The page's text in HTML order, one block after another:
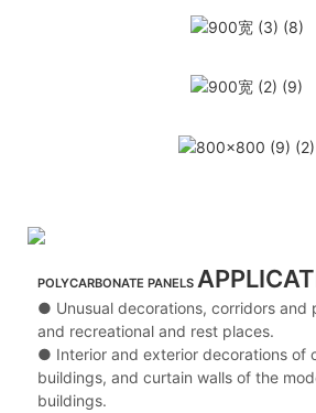
POLYCARBONATE PANELS
● Unusual decorations, corridors and
and recreational and rest places.
● Interior and exterior decorations of
buildings, and curtain walls of the
buildings.